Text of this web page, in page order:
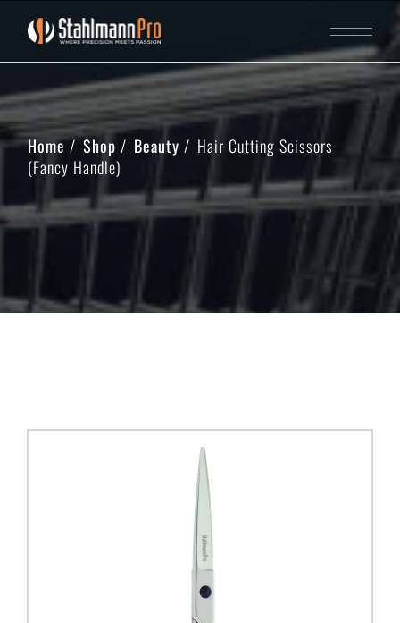
Home Shop Beauty
Hair Cutting Scissors
(Fancy Handle)